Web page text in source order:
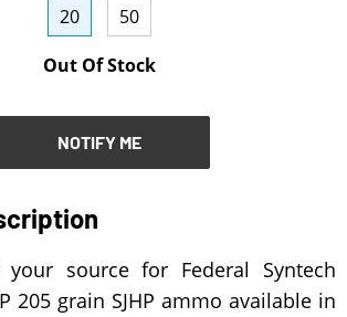
20
50
Out Of Stock
NOTIFY ME
your source for Federal Syntech
205 grain SJHP ammo available in